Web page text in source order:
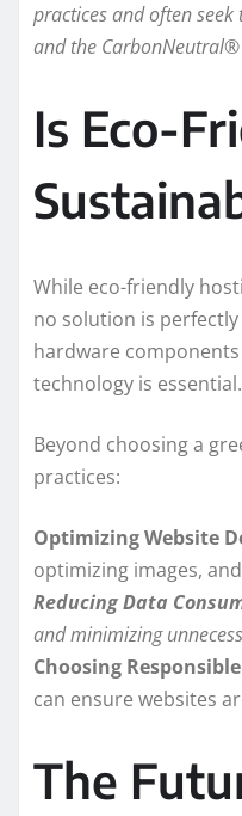
practices and often
and the
Is Eco-
While eco-friendly
no solution is
hardware
technology is essential.
Beyond choosing a
practices:
Optimizing Website
optimizing images,
Reducing Data
and minimizing
Choosing
can ensure websites
The